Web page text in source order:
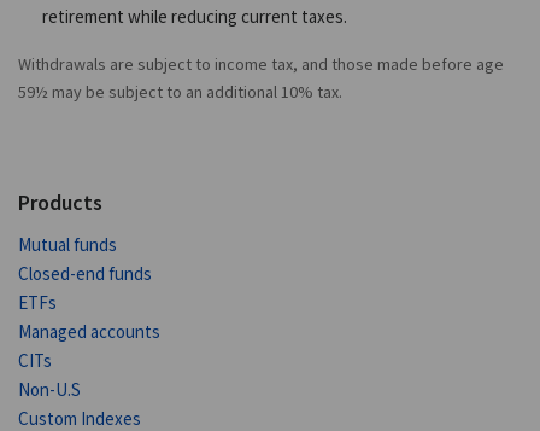
retirement while reducing current taxes.
Withdrawals are subject to income tax, and those made before age
59½ may be subject to an additional 10% tax.
Products
Mutual funds
Closed-end funds
ETFs
Managed accounts
CITs
Non-U.S
Custom Indexes